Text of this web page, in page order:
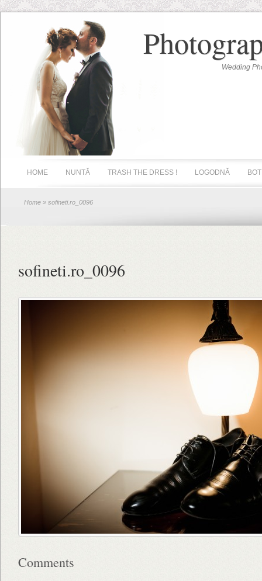
Wedding
HOME NUNTĂ TRASH THE DRESS ! LOGODNĂ
Home » sofineti.ro_0096
sofineti.ro_0096
Comments